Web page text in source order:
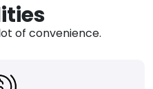
of convenience.